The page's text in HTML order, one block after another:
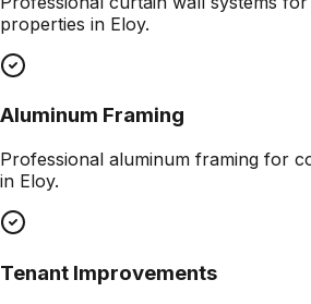
properties in Eloy.
Aluminum Framing
Professional aluminum framing for
in Eloy.
Tenant Improvements